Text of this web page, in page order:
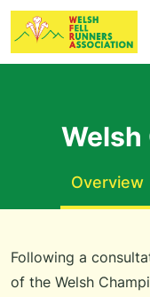
Welsh
Overview
Following a
of the Welsh